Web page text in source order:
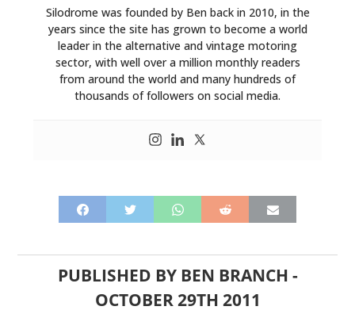
Silodrome was founded by Ben back in 2010, in the
years since the site has grown to become a world
leader in the alternative and vintage motoring
sector, with well over a million monthly readers
from around the world and many hundreds of
thousands of followers on social media.
PUBLISHED BY BEN BRANCH -
OCTOBER 29TH 2011